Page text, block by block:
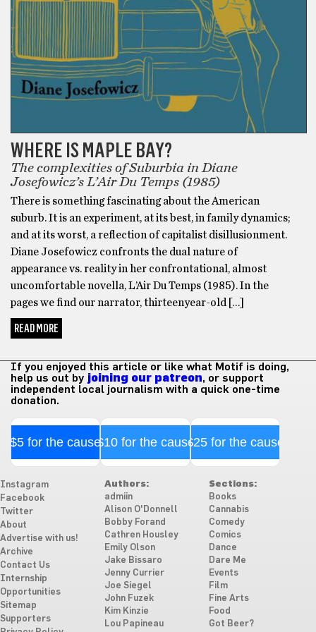
WHERE IS MAPLE BAY?
The complexities of Suburbia in Diane
Josefowicz’s L’Air Du Temps (1985)
There is something fascinating about the American
suburb. It is an experiment, at its best, in family dynamics;
and at its worst, a reflection of capitalist disillusionment.
Diane Josefowicz confronts the dual nature of
appearance vs. reality in her confrontational, almost
uncomfortable novella, L’Air Du Temps (1985). In the
pages we find our narrator, thirteenyear-old […]
READ MORE
If you enjoyed this article or like what Motif is doing,
help us out by joining our patreon, or support
independent local journalism with a quick one-time
donation.
$5 for the cause$10 for the cause$25 for the cause
Instagram
Facebook
Twitter
About
Advertise with us!
Archive
Contact Us
Internship
Opportunities
Sitemap
Supporters
Authors:
admiin
Alison O'Donnell
Bobby Forand
Cathren Housley
Emily Olson
Jake Bissaro
Jenny Currier
Joe Siegel
John Fuzek
Kim Kinzie
Lou Papineau
Sections:
Books
Cannabis
Comedy
Comics
Dance
Dare Me
Events
Film
Fine Arts
Food
Got Beer?